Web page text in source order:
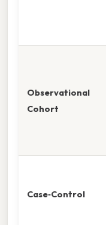
Observational
Cohort
Case‑Control